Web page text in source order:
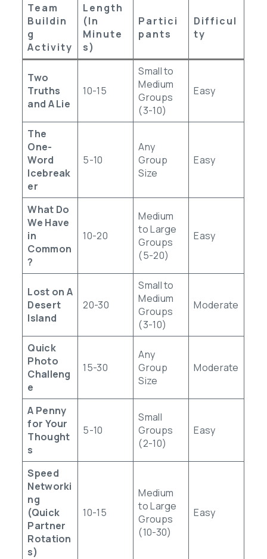
Team
Buildin
G
Activity
Length
(in
Minute
S)
Partici
Pants
Difficul
Ty
Two
Truths
and A Lie
10-15
Small to
Medium
Groups
(3-10)
Easy
The
One-
Word
Icebreak
er
5-10
Any
Group
Size
Easy
What Do
We Have
in
Common
?
10-20
Medium
to Large
Groups
(5-20)
Easy
Lost on A
Desert
Island
20-30
Small to
Medium
Groups
(3-10)
Moderate
Quick
Photo
Challeng
e
15-30
Any
Group
Size
Moderate
A Penny
for Your
Thought
s
5-10
Small
Groups
(2-10)
Easy
Speed
Networki
ng
(Quick
Partner
Rotation
s)
10-15
Medium
to Large
Groups
(10-30)
Easy